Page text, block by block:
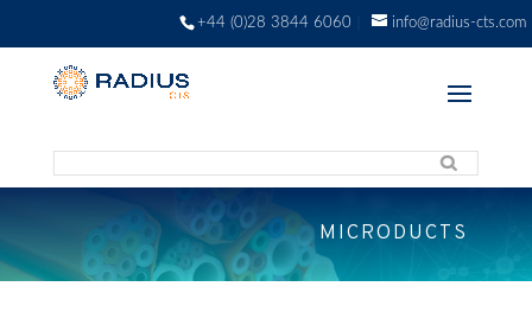
+44 (0)28 3844 6060 info@radius-cts.com
MICRODUCTS